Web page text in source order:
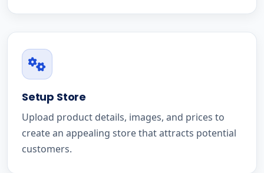
Setup Store
Upload product details, images, and prices to
create an appealing store that attracts potential
customers.